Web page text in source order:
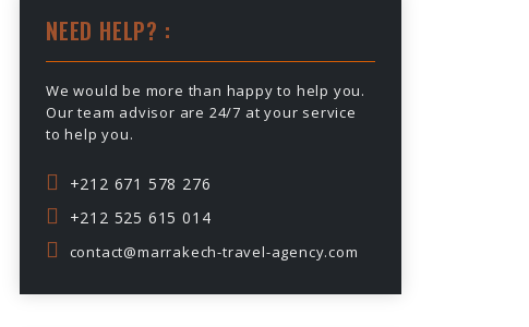
NEED HELP? :
We would be more than happy to help you.
Our team advisor are 24/7 at your service
to help you.
+212 671 578 276
+212 525 615 014
contact@marrakech-travel-agency.com